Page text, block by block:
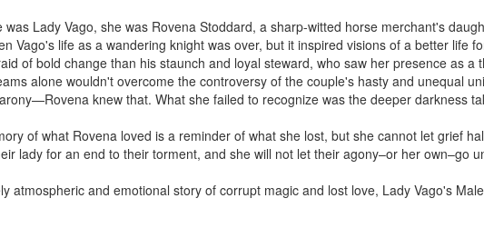
was Lady Vago, she was Rovena Stoddard, a sharp-witted horse merchant's
Vago's life as a wandering knight was over, but it inspired visions of a better life
of bold change than his staunch and loyal steward, who saw her presence as a
alone wouldn't overcome the controversy of the couple's hasty and unequal
knew that. What she failed to recognize was the deeper darkness
of what Rovena loved is a reminder of what she lost, but she cannot let grief
lady for an end to their torment, and she will not let their agony–or her own–go
atmospheric and emotional story of corrupt magic and lost love, Lady Vago's